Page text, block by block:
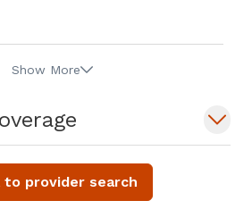
Show More
to provider search